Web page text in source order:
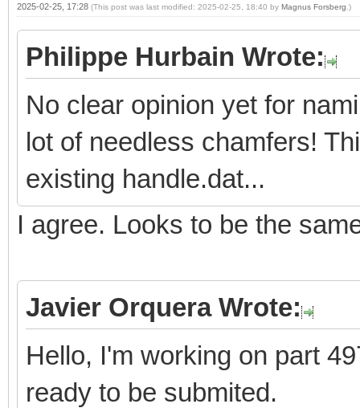
2025-02-25, 17:28 (This post was last modified: 2025-02-25, 18:40 by Magnus Forsberg .)
Philippe Hurbain Wrote:
No clear opinion yet for
lot of needless chamfers!
existing handle.dat...
I agree. Looks to be the
Javier Orquera Wrote:
Hello, I'm working on part
ready to be submited.